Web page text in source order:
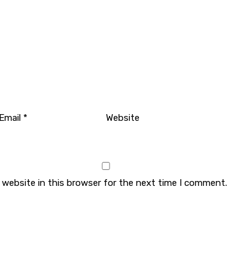
Email * Website
website in this browser for the next time I comment.